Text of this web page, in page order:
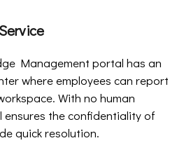
Management portal has an
where employees can report
With no human
the confidentiality of
quick resolution.